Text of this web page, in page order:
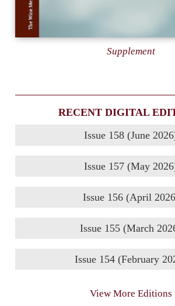
Supplement
RECENT DIGITAL
Issue 158 (June
Issue 157 (May
Issue 156 (April
Issue 155 (March
Issue 154 (February
View More Editions